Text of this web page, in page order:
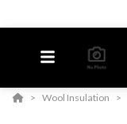
Wool Insulation